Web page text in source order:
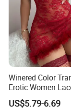
Winered Color
Erotic Women
Sexy Lingerie Set
US$5.79-6.69